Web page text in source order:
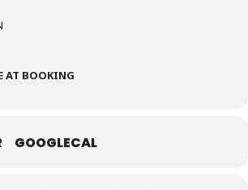
AT BOOKING
GOOGLECAL